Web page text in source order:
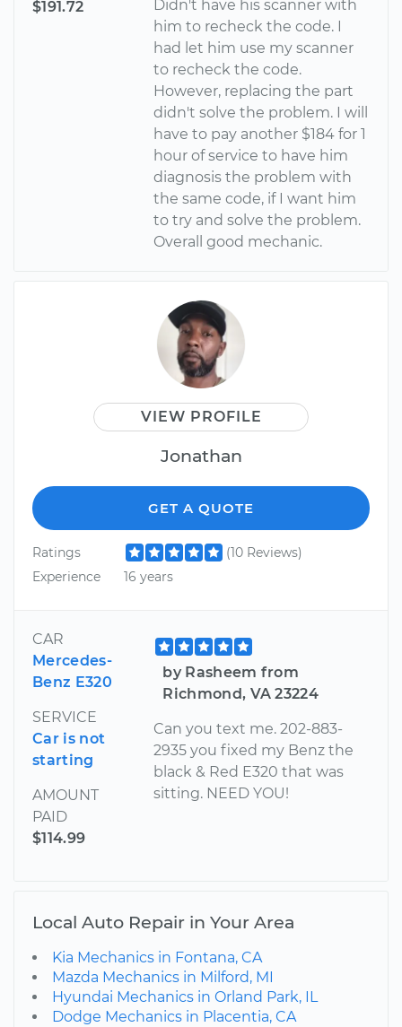
$191.72
Didn't have his scanner with
him to recheck the code. I
had let him use my scanner
to recheck the code.
However, replacing the part
didn't solve the problem. I will
have to pay another $184 for 1
hour of service to have him
diagnosis the problem with
the same code, if I want him
to try and solve the problem.
Overall good mechanic.
VIEW PROFILE
Jonathan
GET A QUOTE
Ratings
(10 Reviews)
Experience
16 years
CAR
Mercedes-
Benz E320
SERVICE
Car is not
starting
AMOUNT
PAID
$114.99
by Rasheem from
Richmond, VA 23224
Can you text me. 202-883-
2935 you fixed my Benz the
black & Red E320 that was
sitting. NEED YOU!
Local Auto Repair in Your Area
Kia Mechanics in Fontana, CA
Mazda Mechanics in Milford, MI
Hyundai Mechanics in Orland Park, IL
Dodge Mechanics in Placentia, CA